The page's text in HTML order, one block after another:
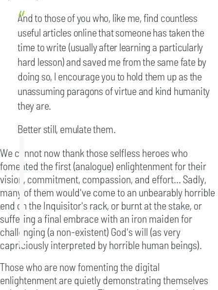
And to those of you who, like me, find countless
useful articles online that someone has taken the
time to write (usually after learning a particularly
hard lesson) and saved me from the same fate by
doing so, I encourage you to hold them up as the
unassuming paragons of virtue and kind humanity
they are.
Better still, emulate them.
We cannot now thank those selfless heroes who
fomented the first (analogue) enlightenment for their
vision, commitment, compassion, and effort... Sadly,
many of them would've come to an unbearably horrible
end on the Inquisitor's rack, or burnt at the stake, or
suffering a final embrace with an iron maiden for
challenging (a non-existent) God's will (as very
capriciously interpreted by horrible human beings).
Those who are now fomenting the digital
enlightenment are quietly demonstrating themselves